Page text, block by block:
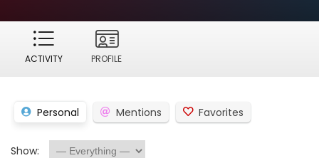
ACTIVITY PROFILE
Personal Mentions Favorites
Show: